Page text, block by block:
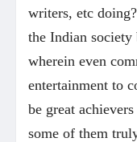
writers, etc
the Indian
wherein even
entertainment to
be great
some of them